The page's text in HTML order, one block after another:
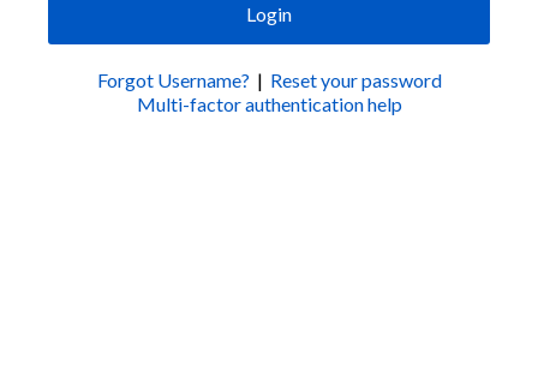
Login
Forgot Username? | Reset your password
Multi-factor authentication help